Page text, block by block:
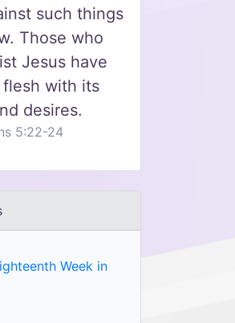
such things
Those who
Jesus have
with its
desires.
5:22-24
Week in